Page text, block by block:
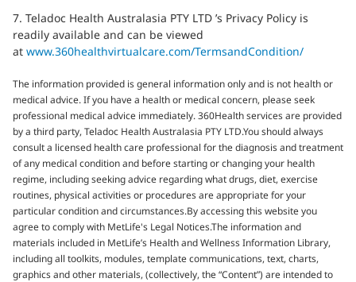
7. Teladoc Health Australasia PTY LTD ’s Privacy Policy is
readily available and can be viewed
at www.360healthvirtualcare.com/TermsandCondition/
The information provided is general information only and is not health or
medical advice. If you have a health or medical concern, please seek
professional medical advice immediately. 360Health services are provided
by a third party, Teladoc Health Australasia PTY LTD.You should always
consult a licensed health care professional for the diagnosis and treatment
of any medical condition and before starting or changing your health
regime, including seeking advice regarding what drugs, diet, exercise
routines, physical activities or procedures are appropriate for your
particular condition and circumstances.By accessing this website you
agree to comply with MetLife's Legal Notices.The information and
materials included in MetLife’s Health and Wellness Information Library,
including all toolkits, modules, template communications, text, charts,
graphics and other materials, (collectively, the “Content”) are intended to